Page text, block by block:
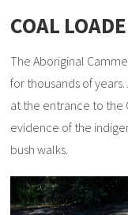
COAL
The Aboriginal
for thousands of
at the entrance to the
evidence of the
bush walks.